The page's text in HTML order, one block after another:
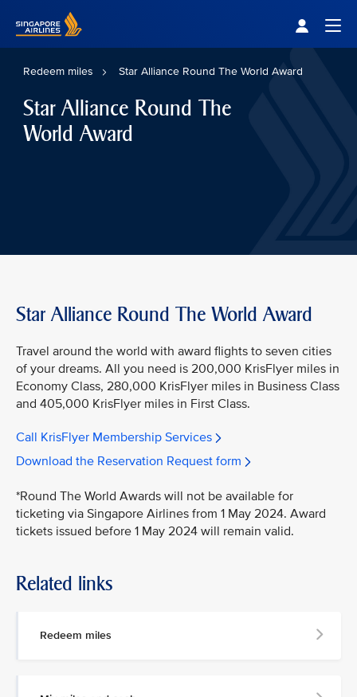
Redeem miles Star Alliance Round The World Award
Star Alliance Round The
World Award
Star Alliance Round The World Award
Travel around the world with award flights to seven cities
of your dreams. All you need is 200,000 KrisFlyer miles in
Economy Class, 280,000 KrisFlyer miles in Business Class
and 405,000 KrisFlyer miles in First Class.
Call KrisFlyer Membership Services
Download the Reservation Request form
*Round The World Awards will not be available for
ticketing via Singapore Airlines from 1 May 2024. Award
tickets issued before 1 May 2024 will remain valid.
Related links
Redeem miles